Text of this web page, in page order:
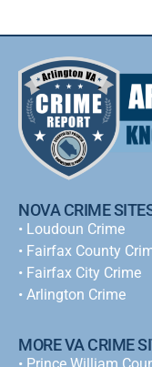
NOVA CRIME
• Loudoun Crime
• Fairfax County
• Fairfax City Crime
• Arlington Crime
MORE VA CRIME